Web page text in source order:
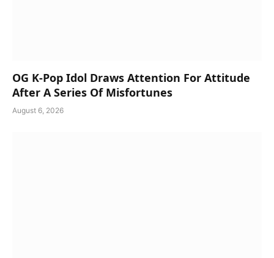
OG K-Pop Idol Draws Attention For Attitude
After A Series Of Misfortunes
August 6, 2026